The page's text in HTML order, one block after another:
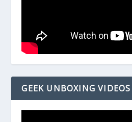
GEEK UNBOXING VIDEOS